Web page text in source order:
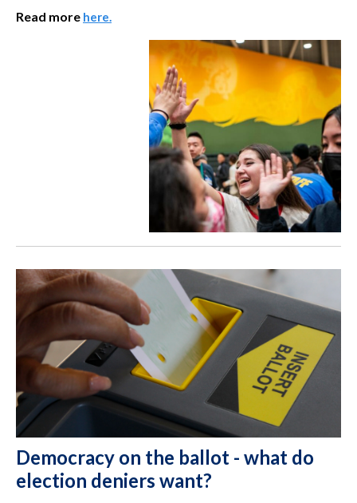
Read more here.
Democracy on the ballot - what do
election deniers want?